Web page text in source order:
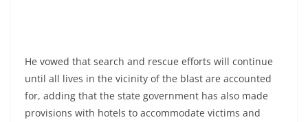
He vowed that search and rescue efforts will continue
until all lives in the vicinity of the blast are accounted
for, adding that the state government has also made
provisions with hotels to accommodate victims and